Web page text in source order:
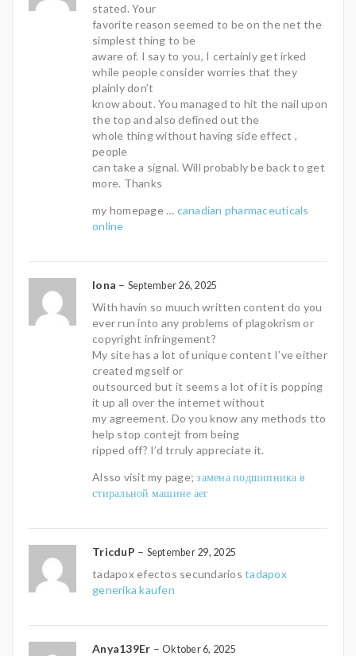
stated. Your
favorite reason seemed to be on the net the
simplest thing to be
aware of. I say to you, I certainly get irked
while people consider worries that they
plainly don’t
know about. You managed to hit the nail upon
the top and also defined out the
whole thing without having side effect ,
people
can take a signal. Will probably be back to get
more. Thanks
my homepage … canadian pharmaceuticals
online
Iona – September 26, 2025
With havin so muuch written content do you
ever run into any problems of plagokrism or
copyright infringement?
My site has a lot of unique content I’ve either
created mgself or
outsourced but it seems a lot of it is popping
it up all over the internet without
my agreement. Do you know any methods tto
help stop contejt from being
ripped off? I’d trruly appreciate it.
Alsso visit my page;замена подшипника в
стиральной машине аег
TricduP – September 29, 2025
tadapox efectos secundarios tadapox
generika kaufen
Anya139Er – Oktober 6, 2025